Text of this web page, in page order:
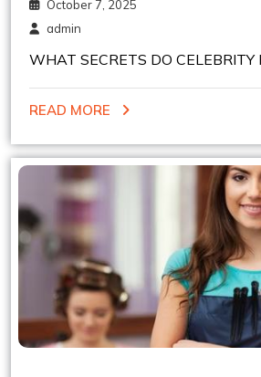
October 7, 2025
admin
WHAT SECRETS DO CELEBRITY
IN NYC USE FOR FUN HAIR
READ MORE